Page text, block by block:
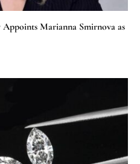
Marianna Smirnova as